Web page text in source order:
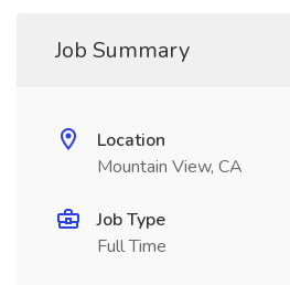
Job Summary
Location
Mountain View, CA
Job Type
Full Time